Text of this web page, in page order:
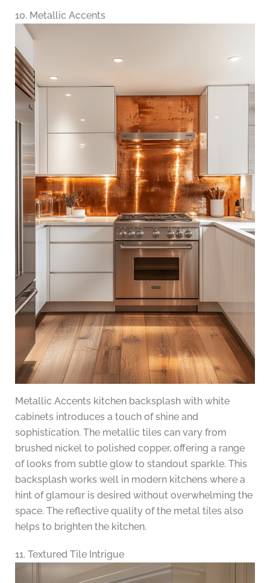
10. Metallic Accents
Metallic Accents kitchen backsplash with white
cabinets introduces a touch of shine and
sophistication. The metallic tiles can vary from
brushed nickel to polished copper, offering a range
of looks from subtle glow to standout sparkle. This
backsplash works well in modern kitchens where a
hint of glamour is desired without overwhelming the
space. The reflective quality of the metal tiles also
helps to brighten the kitchen.
11. Textured Tile Intrigue